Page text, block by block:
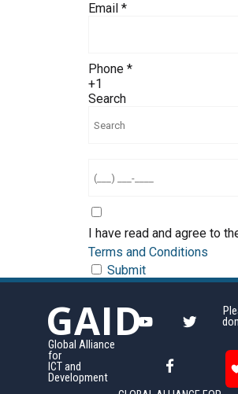
Email *
Phone *
+1
Search
I have read and agree to
Terms and Conditions
Submit
GAID
Global Alliance
for
ICT and
Development